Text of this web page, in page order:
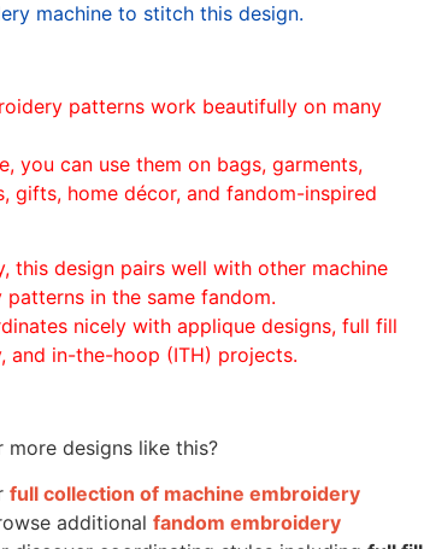
machine to stitch this design.
patterns work beautifully on many
you can use them on bags, garments,
gifts, home décor, and fandom-inspired
this design pairs well with other machine
patterns in the same fandom.
nicely with applique designs, full fill
and in-the-hoop (ITH) projects.
more designs like this?
full collection of machine embroidery
additional fandom embroidery